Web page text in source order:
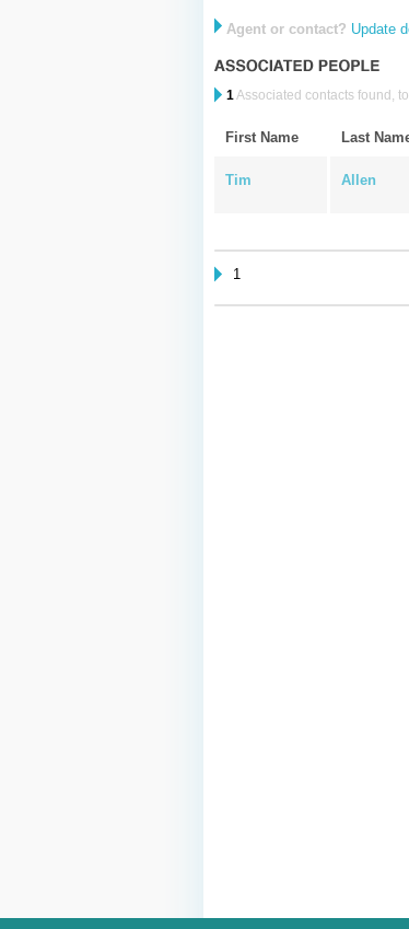
Agent or contact? Update
1Associated contacts found,
First Name Last
Tim Allen
1